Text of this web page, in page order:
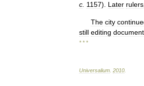
c 1157). Later rulers
The city
still editing
* * *
Universalium 2010